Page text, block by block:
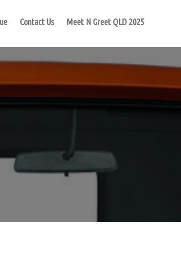
Contact Us Meet N Greet QLD 2025